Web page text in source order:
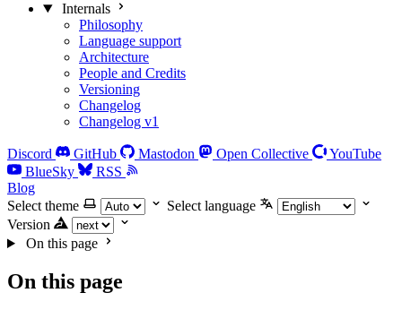
Internals
Philosophy
Language support
Architecture
People and Credits
Versioning
Changelog
Changelog v1
Discord GitHub Mastodon Open Collective
YouTube
BlueSky
RSS
Blog
Select theme
Select language
Version
On this page
On this page